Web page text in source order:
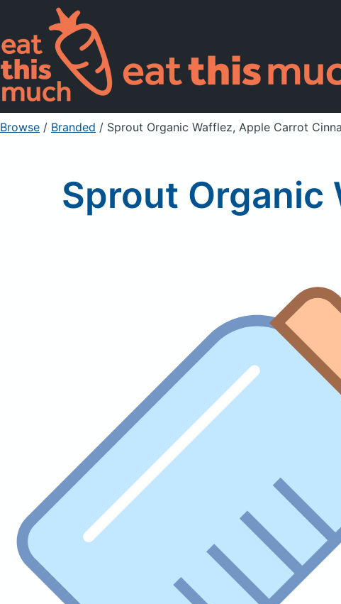
Browse / Branded / Sprout Organic Wafflez, Apple Carrot
Sprout Organic